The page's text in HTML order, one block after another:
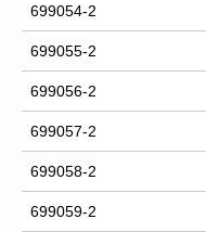
699054-2
699055-2
699056-2
699057-2
699058-2
699059-2